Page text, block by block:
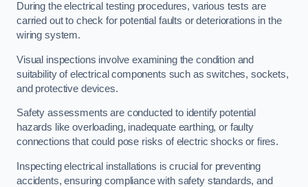
During the electrical testing procedures, various tests are
carried out to check for potential faults or deteriorations in the
wiring system.
Visual inspections involve examining the condition and
suitability of electrical components such as switches, sockets,
and protective devices.
Safety assessments are conducted to identify potential
hazards like overloading, inadequate earthing, or faulty
connections that could pose risks of electric shocks or fires.
Inspecting electrical installations is crucial for preventing
accidents, ensuring compliance with safety standards, and